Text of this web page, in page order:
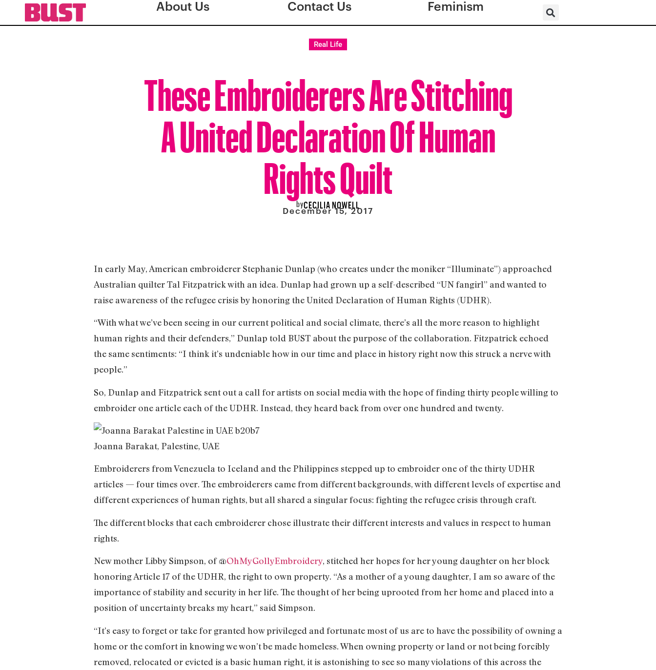
About Us Contact Us Feminism
Real Life
These Embroiderers Are Stitching
A United Declaration Of Human
Rights Quilt
byCECILIA NOWELL
December 15, 2017
In early May, American embroiderer Stephanie Dunlap (who creates under the moniker “Illuminate”) approached
Australian quilter Tal Fitzpatrick with an idea. Dunlap had grown up a self-described “UN fangirl” and wanted to
raise awareness of the refugee crisis by honoring the United Declaration of Human Rights (UDHR).
“With what we’ve been seeing in our current political and social climate, there’s all the more reason to highlight
human rights and their defenders,” Dunlap told BUST about the purpose of the collaboration. Fitzpatrick echoed
the same sentiments: “I think it’s undeniable how in our time and place in history right now this struck a nerve with
people.”
So, Dunlap and Fitzpatrick sent out a call for artists on social media with the hope of finding thirty people willing to
embroider one article each of the UDHR. Instead, they heard back from over one hundred and twenty.
Joanna Barakat, Palestine, UAE
Embroiderers from Venezuela to Iceland and the Philippines stepped up to embroider one of the thirty UDHR
articles — four times over. The embroiderers came from different backgrounds, with different levels of expertise and
different experiences of human rights, but all shared a singular focus: fighting the refugee crisis through craft.
The different blocks that each embroiderer chose illustrate their different interests and values in respect to human
rights.
New mother Libby Simpson, of @OhMyGollyEmbroidery, stitched her hopes for her young daughter on her block
honoring Article 17 of the UDHR, the right to own property. “As a mother of a young daughter, I am so aware of the
importance of stability and security in her life. The thought of her being uprooted from her home and placed into a
position of uncertainty breaks my heart,” said Simpson.
“It’s easy to forget or take for granted how privileged and fortunate most of us are to have the possibility of owning a
home or the comfort in knowing we won’t be made homeless. When owning property or land or not being forcibly
removed, relocated or evicted is a basic human right, it is astonishing to see so many violations of this across the